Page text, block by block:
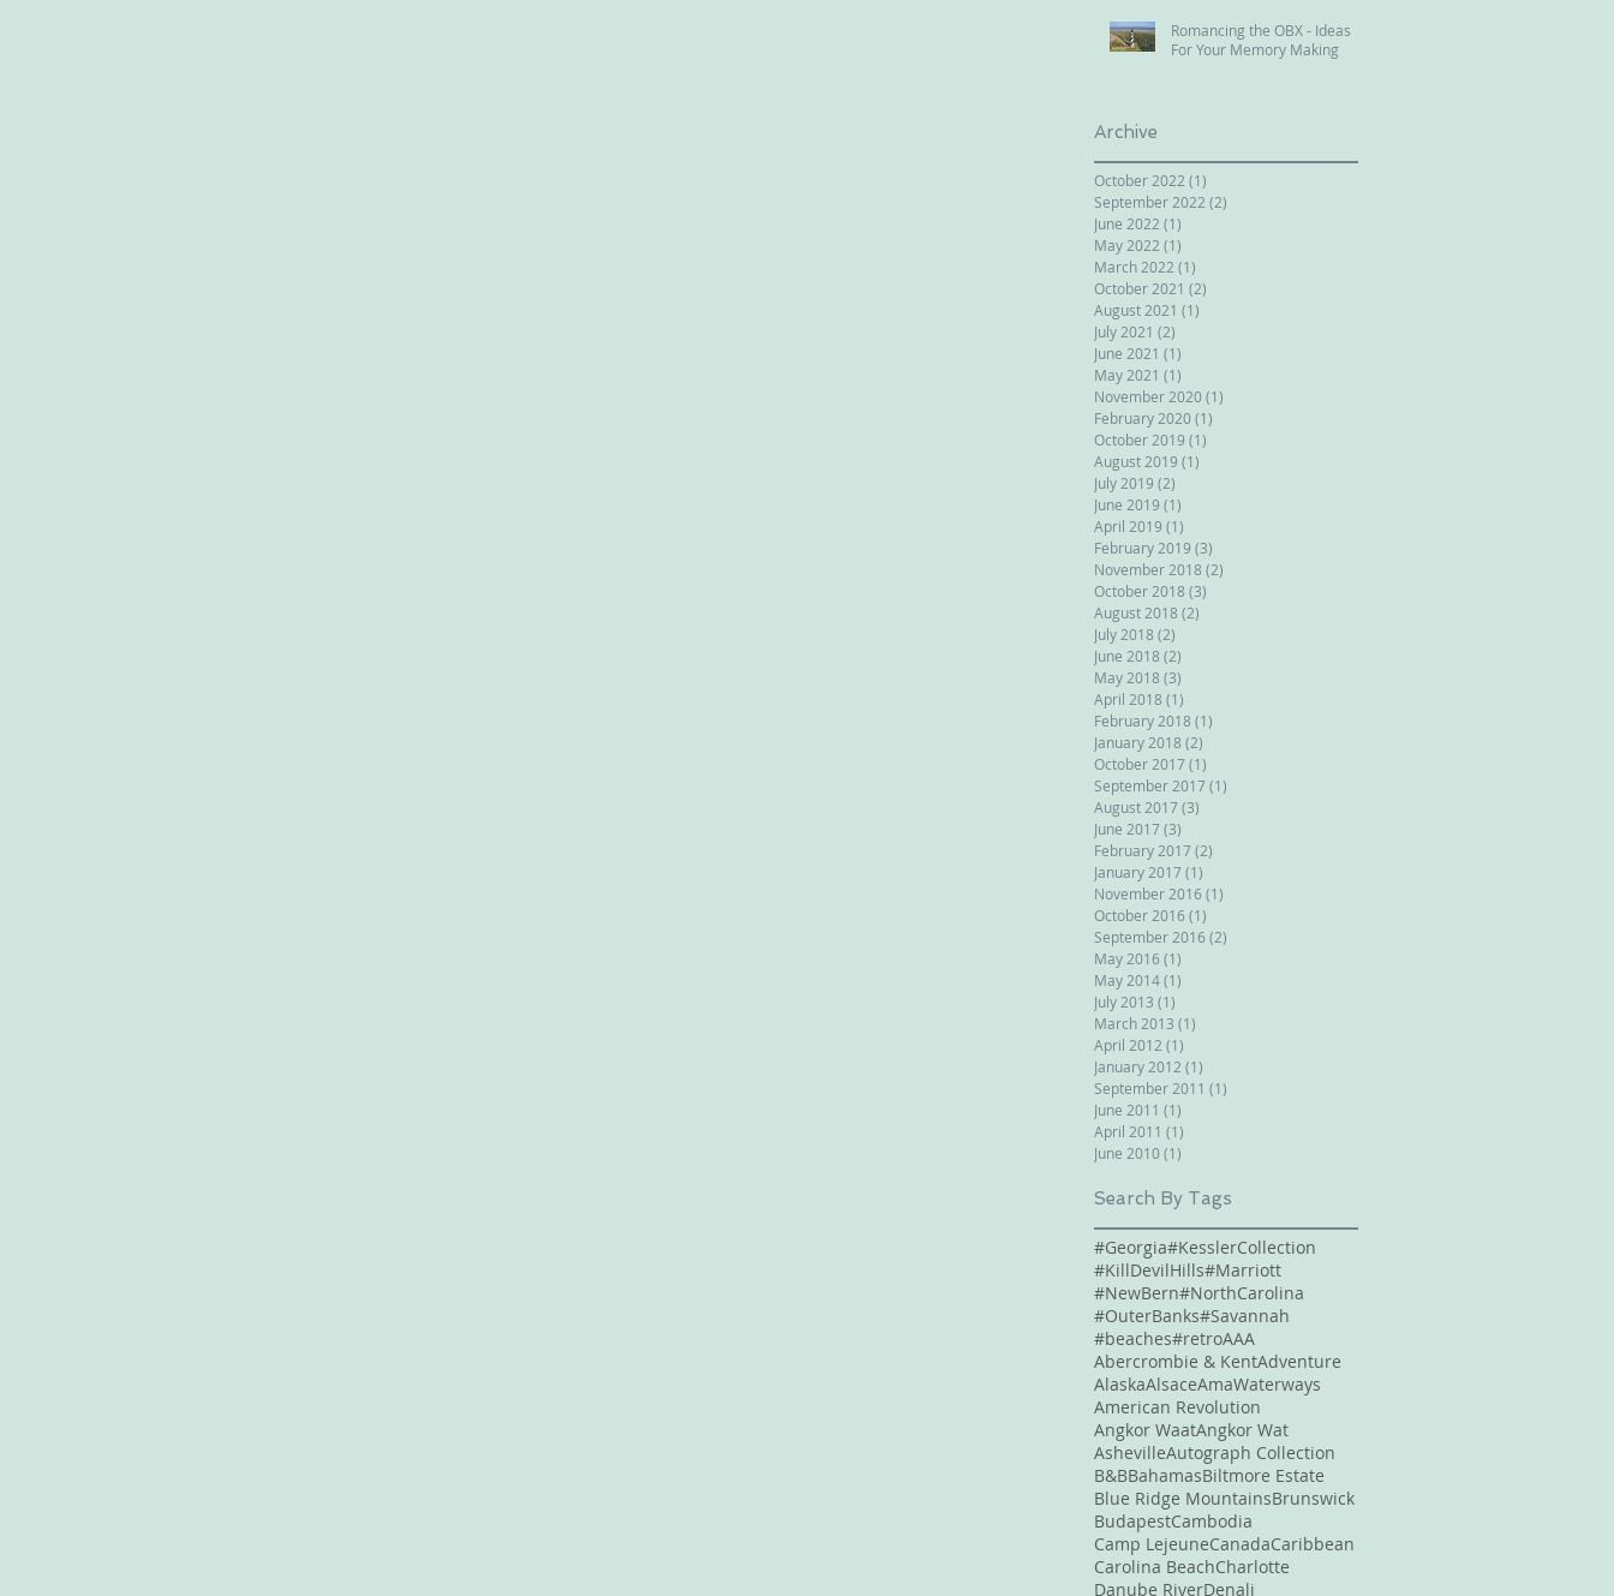
Romancing the OBX - Ideas
For Your Memory Making
Archive
October 2022 (1)
September 2022 (2)
June 2022 (1)
May 2022 (1)
March 2022 (1)
October 2021 (2)
August 2021 (1)
July 2021 (2)
June 2021 (1)
May 2021 (1)
November 2020(1)
February 2020(1)
October 2019 (1)
August 2019 (1)
July 2019 (2)
June 2019 (1)
April 2019 (1)
February 2019 (3)
November 2018 (2)
October 2018 (3)
August 2018 (2)
July 2018 (2)
June 2018 (2)
May 2018 (3)
April 2018 (1)
February 2018 (1)
January 2018 (2)
October 2017 (1)
September 2017 (1)
August 2017 (3)
June 2017 (3)
February 2017 (2)
January 2017 (1)
November 2016 (1)
October 2016 (1)
September 2016 (2)
May 2016 (1)
May 2014(1)
July 2013 (1)
March 2013 (1)
April 2012 (1)
January 2012 (1)
September 2011 (1)
June 2011 (1)
April 2011 (1)
June 2010(1)
Search By Tags
#Georgia#KesslerCollection
#KillDevilHills#Marriott
#NewBern#NorthCarolina
#OuterBanks#Savannah
#beaches#retroAAA
Abercrombie & KentAdventure
AlaskaAlsaceAmaWaterways
American Revolution
Angkor WaatAngkor Wat
AshevilleAutograph Collection
B&BBahamasBiltmore Estate
Blue Ridge MountainsBrunswick
BudapestCambodia
Camp LejeuneCanadaCaribbean
Carolina BeachCharlotte
Danube RiverDenali